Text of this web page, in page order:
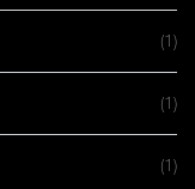
(1)
(1)
(1)